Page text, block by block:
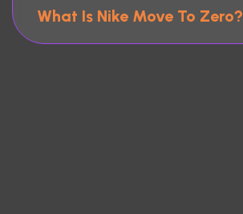
What Is Nike Move To Zero?